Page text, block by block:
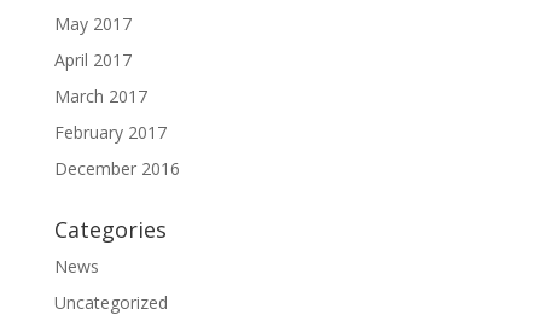
May 2017
April 2017
March 2017
February 2017
December 2016
Categories
News
Uncategorized